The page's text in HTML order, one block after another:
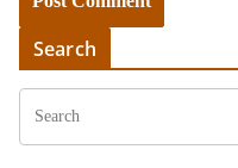
Search